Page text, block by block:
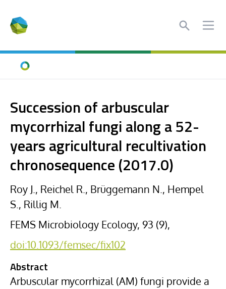
Search
Home
Succession of arbuscular
mycorrhizal fungi along a 52-
years agricultural recultivation
chronosequence (2017.0)
Roy J., Reichel R., Brüggemann N., Hempel
S., Rillig M.
FEMS Microbiology Ecology, 93 (9),
doi:10.1093/femsec/fix102
Abstract
Arbuscular mycorrhizal (AM) fungi provide a